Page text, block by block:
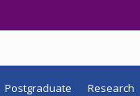
Postgraduate Research